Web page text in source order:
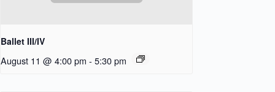
Ballet III/IV
August 11 @ 4:00 pm - 5:30 pm